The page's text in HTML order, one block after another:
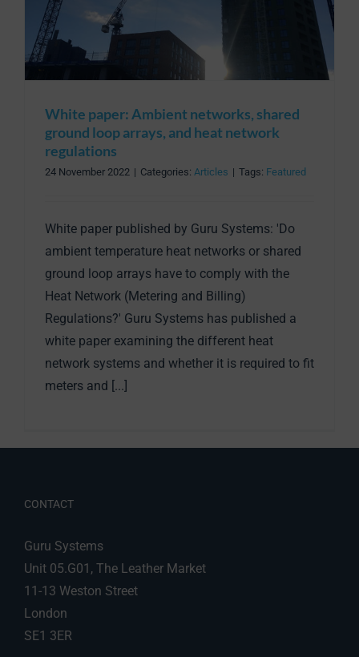
White paper: Ambient networks, shared
ground loop arrays, and heat network
regulations
24 November 2022 | Categories: Articles | Tags: Featured
White paper published by Guru Systems: 'Do
ambient temperature heat networks or shared
ground loop arrays have to comply with the
Heat Network (Metering and Billing)
Regulations?' Guru Systems has published a
white paper examining the different heat
network systems and whether it is required to fit
meters and [...]
CONTACT
Guru Systems
Unit 05.G01, The Leather Market
11-13 Weston Street
London
SE1 3ER